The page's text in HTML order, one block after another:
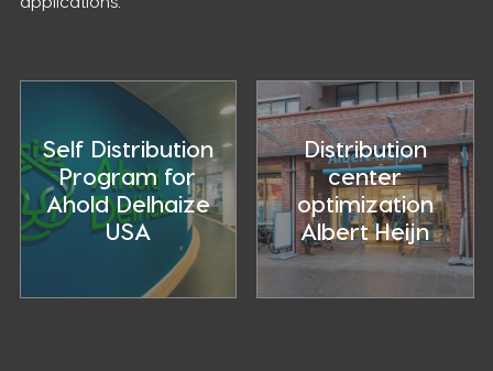
–
Regaining
logistic
control
Self Distribution
Program for
Ahold Delhaize
USA
Optimization
of
distribution
centers
Distribution
center
optimization
Albert Heijn